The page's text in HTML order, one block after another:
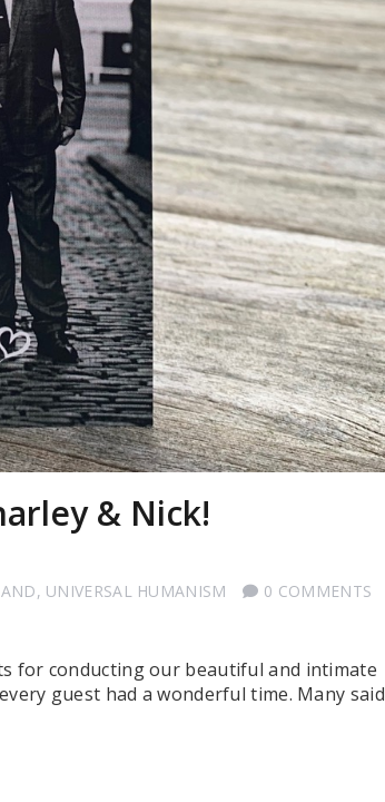
& Nick!
, UNIVERSAL HUMANISM
0 COMMENTS
for conducting our beautiful and intimate
guest had a wonderful time. Many said